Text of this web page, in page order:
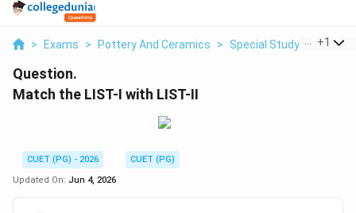
> Exams > Pottery And Ceramics > Special Study Of Glazes
+1
Question.
Match the LIST-I with LIST-II
CUET (PG) - 2026
CUET (PG)
Updated On: Jun 4, 2026